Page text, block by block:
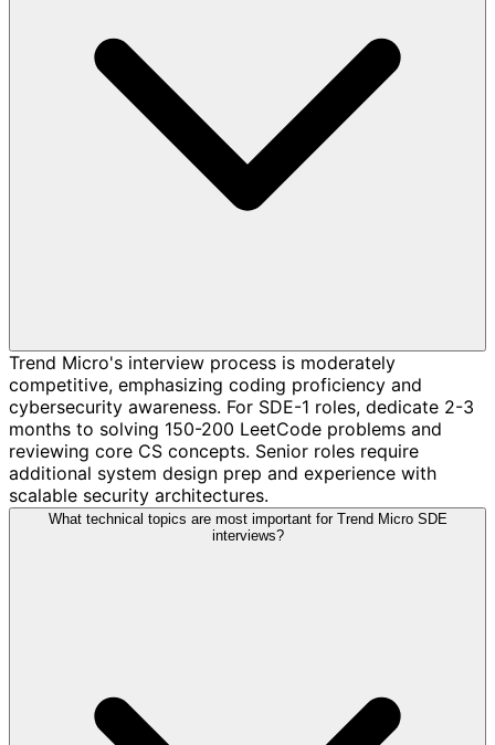
Trend Micro's interview process is moderately
competitive, emphasizing coding proficiency and
cybersecurity awareness. For SDE-1 roles, dedicate 2-3
months to solving 150-200 LeetCode problems and
reviewing core CS concepts. Senior roles require
additional system design prep and experience with
scalable security architectures.
What technical topics are most important for Trend Micro SDE
interviews?